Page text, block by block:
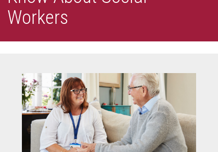
Workers